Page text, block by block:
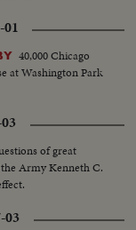
40,000 Chicago
at Washington Park
of great
Army Kenneth C.
03